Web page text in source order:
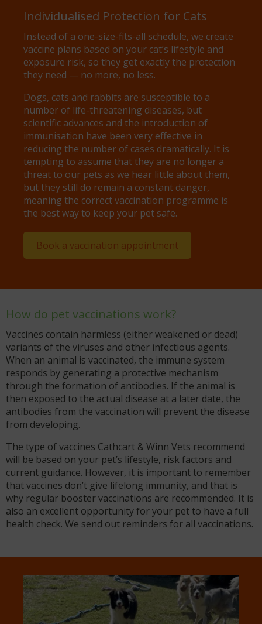
Individualised Protection for Cats
Instead of a one-size-fits-all schedule, we create
vaccine plans based on your cat’s lifestyle and
exposure risk, so they get exactly the protection
they need — no more, no less.
Dogs, cats and rabbits are susceptible to a
number of life-threatening diseases, but
scientific advances and the introduction of
immunisation have been very effective in
reducing the number of cases dramatically. It is
tempting to assume that they are no longer a
threat to our pets as we hear little about them,
but they still do remain a constant danger,
meaning the correct vaccination programme is
the best way to keep your pet safe.
Book a vaccination appointment
How do pet vaccinations work?
Vaccines contain harmless (either weakened or dead)
variants of the viruses and other infectious agents.
When an animal is vaccinated, the immune system
responds by generating a protective mechanism
through the formation of antibodies. If the animal is
then exposed to the actual disease at a later date, the
antibodies from the vaccination will prevent the disease
from developing.
The type of vaccines Cathcart & Winn Vets recommend
will be based on your pet’s lifestyle, risk factors and
current guidance. However, it is important to remember
that vaccines don’t give lifelong immunity, and that is
why regular booster vaccinations are recommended. It is
also an excellent opportunity for your pet to have a full
health check. We send out reminders for all vaccinations.